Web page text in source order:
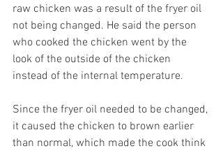
raw chicken was a result of the fryer oil
not being changed. He said the person
who cooked the chicken went by the
look of the outside of the chicken
instead of the internal temperature.
Since the fryer oil needed to be changed,
it caused the chicken to brown earlier
than normal, which made the cook think